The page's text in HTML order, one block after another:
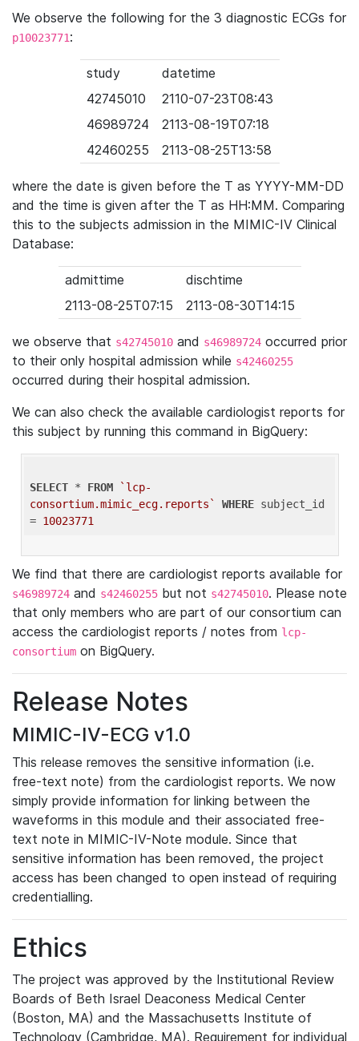
We observe the following for the 3 diagnostic ECGs for
p10023771:
study
datetime
42745010
2110-07-23T08:43
46989724
2113-08-19T07:18
42460255
2113-08-25T13:58
where the date is given before the T as YYYY-MM-DD
and the time is given after the T as HH:MM. Comparing
this to the subjects admission in the MIMIC-IV Clinical
Database:
admittime
dischtime
2113-08-25T07:15
2113-08-30T14:15
we observe that s42745010 and s46989724 occurred prior
to their only hospital admission while s42460255
occurred during their hospital admission.
We can also check the available cardiologist reports for
this subject by running this command in BigQuery:
SELECT * FROM
`lcp-
consortium.mimic_ecg.reports`
WHERE subject_id
= 10023771
We find that there are cardiologist reports available for
s46989724 and s42460255 but not s42745010. Please note
that only members who are part of our consortium can
access the cardiologist reports / notes from lcp-
consortium on BigQuery.
Release Notes
MIMIC-IV-ECG v1.0
This release removes the sensitive information (i.e.
free-text note) from the cardiologist reports. We now
simply provide information for linking between the
waveforms in this module and their associated free-
text note in MIMIC-IV-Note module. Since that
sensitive information has been removed, the project
access has been changed to open instead of requiring
credentialling.
Ethics
The project was approved by the Institutional Review
Boards of Beth Israel Deaconess Medical Center
(Boston, MA) and the Massachusetts Institute of
Technology (Cambridge, MA). Requirement for individual